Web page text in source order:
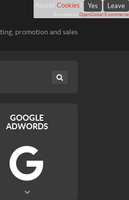
Accept Cookies? Yes Leave
Provided by OpenGlobal E-commerce
promotion and sales
GOOGLE
ADWORDS